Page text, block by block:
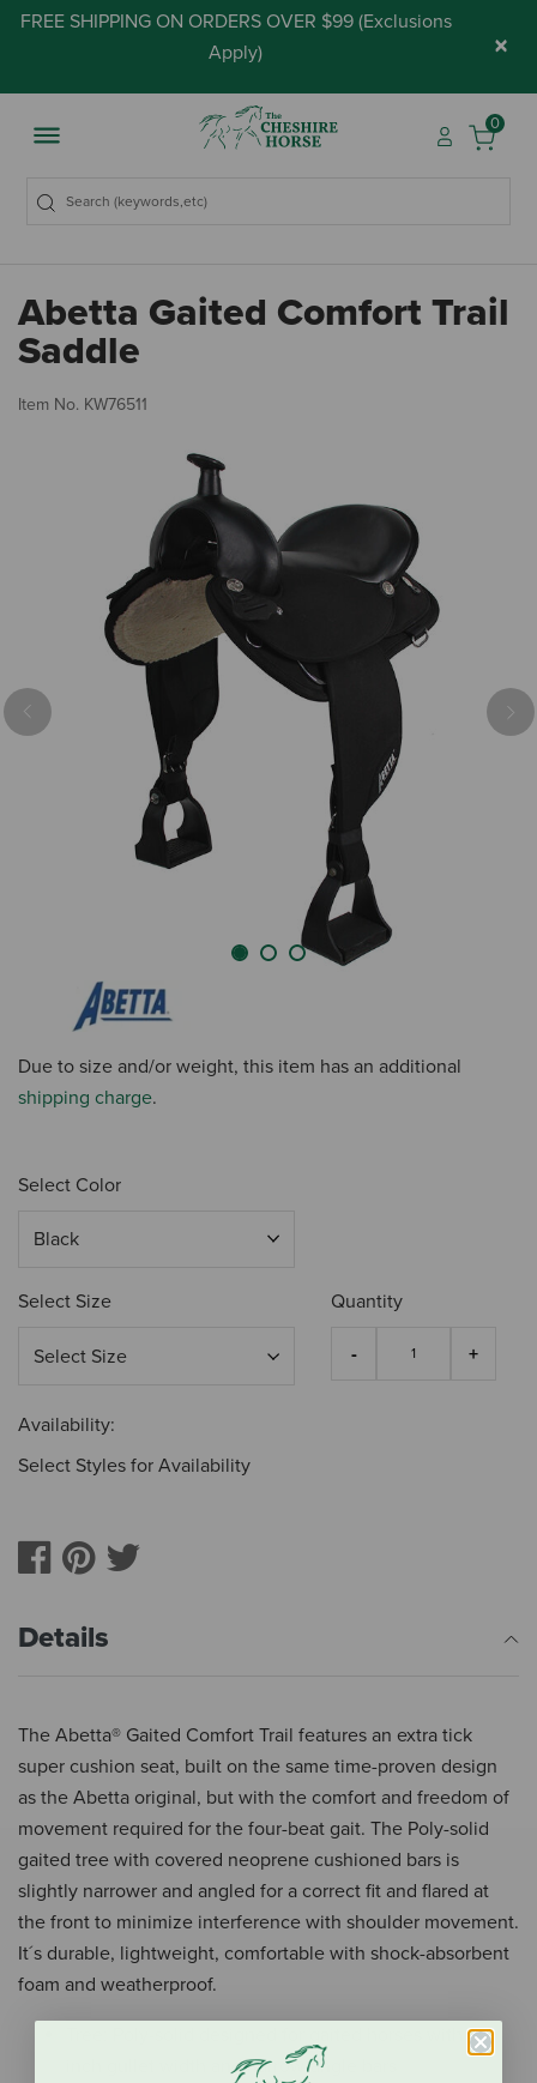
FREE SHIPPING ON ORDERS OVER $99 (Exclusions
Apply) ×
0
Abetta Gaited Comfort Trail
Saddle
Item No. KW76511
Previous
Due to size and/or weight, this item has an additional
shipping charge.
Select Color
Select Size Quantity
Availability:
Select Styles for Availability
Details
The Abetta® Gaited Comfort Trail features an extra tick
super cushion seat, built on the same time-proven design
as the Abetta original, but with the comfort and freedom of
movement required for the four-beat gait. The Poly-solid
gaited tree with covered neoprene cushioned bars is
slightly narrower and angled for a correct fit and flared at
the front to minimize interference with shoulder movement.
It´s durable, lightweight, comfortable with shock-absorbent
foam and weatherproof.
Tree: Poly-solid designed for gaited horses with 6-
inch gullet width and narrow-angle bars